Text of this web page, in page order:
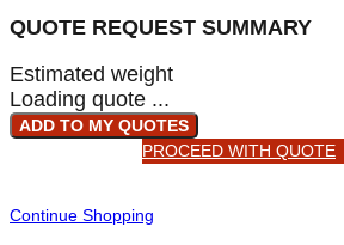
QUOTE REQUEST SUMMARY
Estimated weight
Loading quote ...
ADD TO MY QUOTES
PROCEED WITH QUOTE
Continue Shopping